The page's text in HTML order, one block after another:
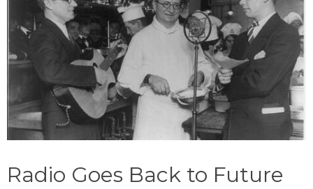
Radio Goes Back to Future